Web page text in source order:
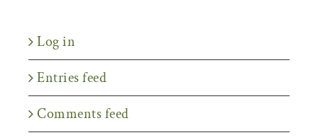
Log in
Entries feed
Comments feed